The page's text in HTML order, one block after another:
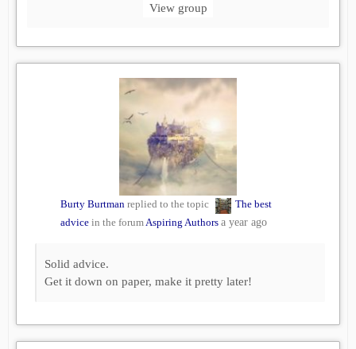
View group
Burty Burtman replied to the topic
The best
advice in the forumAspiring Authors a year ago
Solid advice.
Get it down on paper, make it pretty later!